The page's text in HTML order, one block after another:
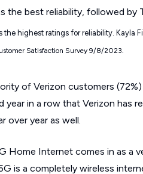
the highest ratings for reliability. Kayla
Satisfaction Survey 9/8/2023.
of Verizon customers
year in a row that Verizon has
over year as well.
Home Internet comes in as a
is a completely wireless